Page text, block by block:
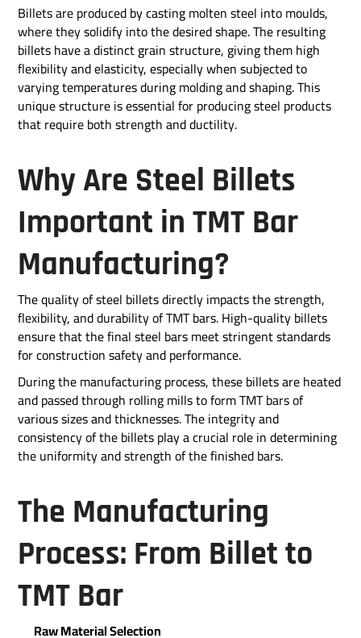
Billets are produced by casting molten steel into moulds,
where they solidify into the desired shape. The resulting
billets have a distinct grain structure, giving them high
flexibility and elasticity, especially when subjected to
varying temperatures during molding and shaping. This
unique structure is essential for producing steel products
that require both strength and ductility.
Why Are Steel Billets
Important in TMT Bar
Manufacturing?
The quality of steel billets directly impacts the strength,
flexibility, and durability of TMT bars. High-quality billets
ensure that the final steel bars meet stringent standards
for construction safety and performance.
During the manufacturing process, these billets are heated
and passed through rolling mills to form TMT bars of
various sizes and thicknesses. The integrity and
consistency of the billets play a crucial role in determining
the uniformity and strength of the finished bars.
The Manufacturing
Process: From Billet to
TMT Bar
Raw Material Selection